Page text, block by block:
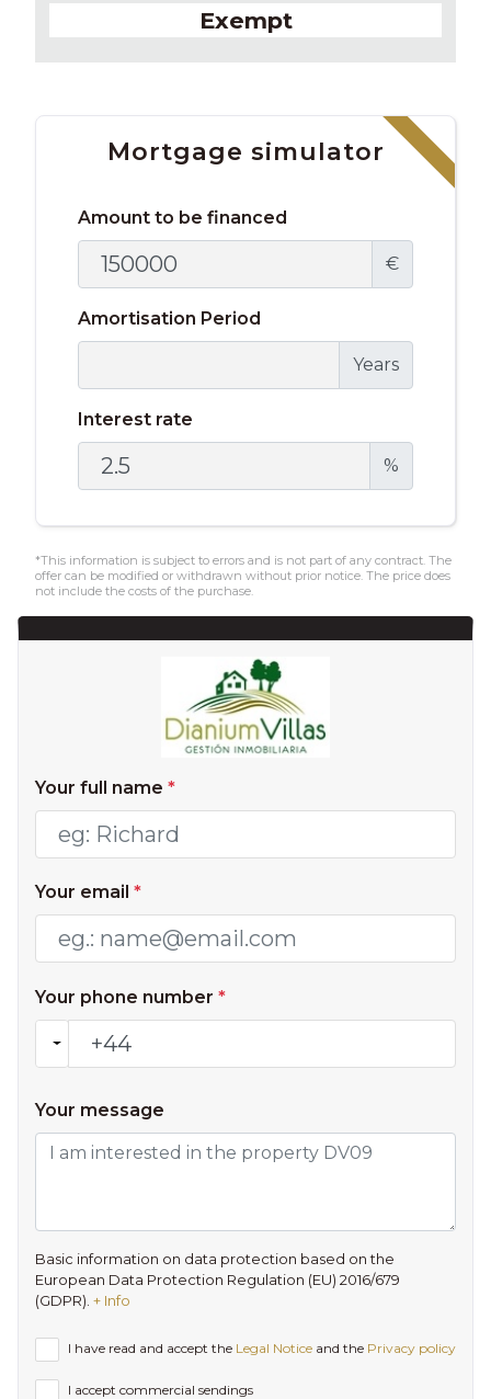
Exempt
Mortgage simulator
Amount to be financed
€
Amortisation Period
Years
Interest rate
%
*This information is subject to errors and is not part of any contract. The
offer can be modified or withdrawn without prior notice. The price does
not include the costs of the purchase.
Your full name *
Your email *
Your phone number *
Your message
Basic information on data protection based on the
European Data Protection Regulation (EU) 2016/679
(GDPR). + Info
I have read and accept the Legal Notice and the Privacy policy
I accept commercial sendings